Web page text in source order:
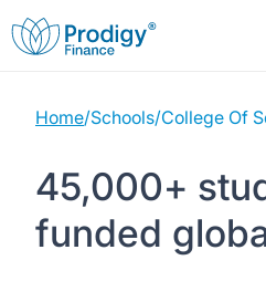
About us
About Prodigy Finance
Working with schools
Student Loans
About our loans
Study destinations
Home/Schools/College Of
45,000+
funded